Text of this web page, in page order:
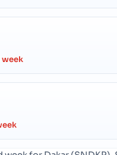
week